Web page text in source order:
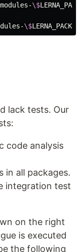
\$
\$
lack tests. Our
code analysis
in all packages.
integration test
on the right
is executed
the following